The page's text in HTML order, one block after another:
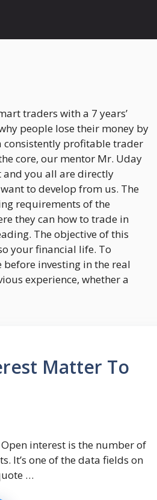
traders with a 7 years’
people lose their money by
consistently profitable trader
core, our mentor Mr. Uday
and you all are directly
to develop from us. The
requirements of the
they can how to trade in
The objective of this
your financial life. To
investing in the real
experience, whether a
Matter To
interest is the number of
It’s one of the data fields on
…